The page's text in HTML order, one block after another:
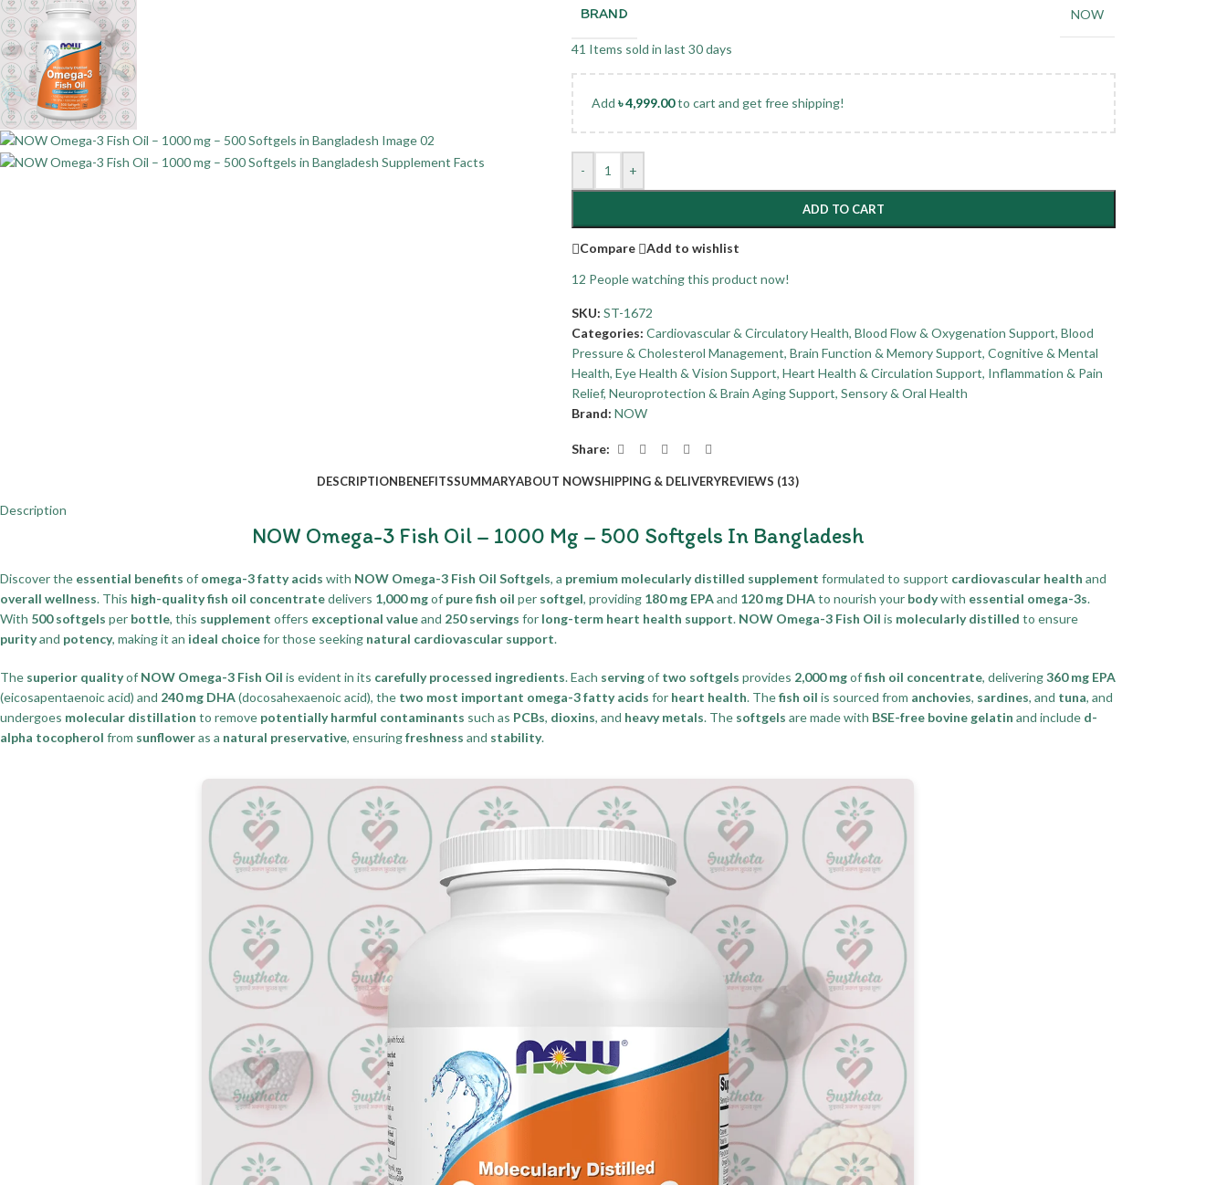
BRAND NOW
41 Items sold in last 30 days
Add ৳4,999.00to cart and get free shipping!
- +
ADD TO CART
Compare
Add to wishlist
12 People watching this product now!
SKU: ST-1672
Categories: Cardiovascular & Circulatory Health, Blood Flow & Oxygenation Support, Blood
Pressure & Cholesterol Management, Brain Function & Memory Support, Cognitive & Mental
Health, Eye Health & Vision Support, Heart Health & Circulation Support, Inflammation & Pain
Relief, Neuroprotection & Brain Aging Support, Sensory & Oral Health
Brand: NOW
Share:
DESCRIPTIONBENEFITSSUMMARYABOUT NOWSHIPPING & DELIVERYREVIEWS (13)
Description
NOW Omega-3 Fish Oil – 1000 Mg – 500 Softgels In Bangladesh
Discover the essential benefits of omega-3 fatty acids with NOW Omega-3 Fish Oil Softgels, a premium molecularly distilled supplement formulated to support cardiovascular health and
overall wellness. This high-quality fish oil concentratedelivers 1,000 mgof pure fish oil per softgel, providing 180 mg EPAand 120 mg DHAto nourish your bodywith essential omega-3s.
With 500 softgels per bottle, this supplement offers exceptional valueand 250 servings for long-term heart health support. NOW Omega-3 Fish Oil is molecularly distilled to ensure
purityand potency, making it an ideal choicefor those seeking natural cardiovascular support.
The superior qualityof NOW Omega-3 Fish Oil is evident in its carefully processed ingredients. Each servingof two softgels provides 2,000 mgoffish oil concentrate, delivering360 mg EPA
(eicosapentaenoic acid) and 240 mg DHA(docosahexaenoic acid), the two most important omega-3 fatty acids for heart health. Thefish oil is sourced from anchovies, sardines, and tuna, and
undergoes molecular distillation to remove potentially harmful contaminants such as PCBs, dioxins, and heavy metals. The softgels are made with BSE-free bovine gelatin and include d-
alpha tocopherol from sunfloweras a natural preservative, ensuringfreshness and stability.